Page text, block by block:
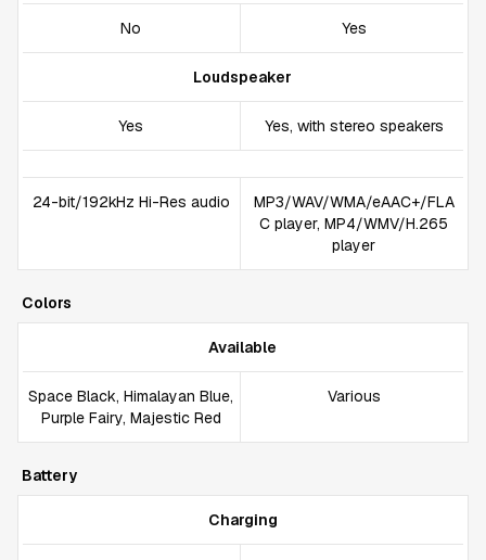
No Yes
Loudspeaker
Yes Yes, with stereo speakers
24-bit/192kHz Hi-Res audio
MP3/WAV/WMA/eAAC+/FLA
C player, MP4/WMV/H.265
player
Colors
Available
Space Black, Himalayan Blue,
Purple Fairy, Majestic Red
Various
Battery
Charging